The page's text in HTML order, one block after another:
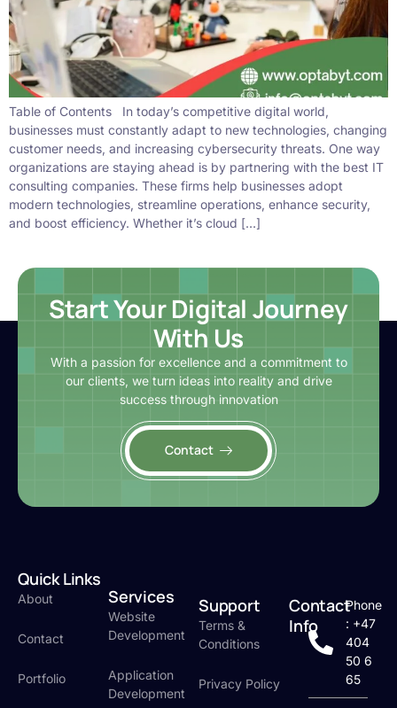
Table of Contents In today’s competitive digital world,
businesses must constantly adapt to new technologies, changing
customer needs, and increasing cybersecurity threats. One way
organizations are staying ahead is by partnering with the best IT
consulting companies. These firms help businesses adopt
modern technologies, streamline operations, enhance security,
and boost efficiency. Whether it’s cloud […]
Start Your Digital Journey
With Us
With a passion for excellence and a commitment to
our clients, we turn ideas into reality and drive
success through innovation
Contact
Quick Links
About
Contact
Portfolio
Services
Website
Development
Application
Development
Support
Terms &
Conditions
Privacy Policy
Contact
Info
Phone
: +47
404
50 6
65